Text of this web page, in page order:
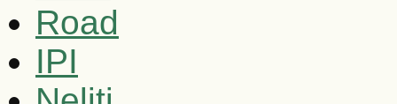
Road
IPI